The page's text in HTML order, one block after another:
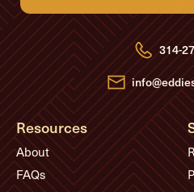
d
d
r
e
s
s
314-
Resources
About
FAQs